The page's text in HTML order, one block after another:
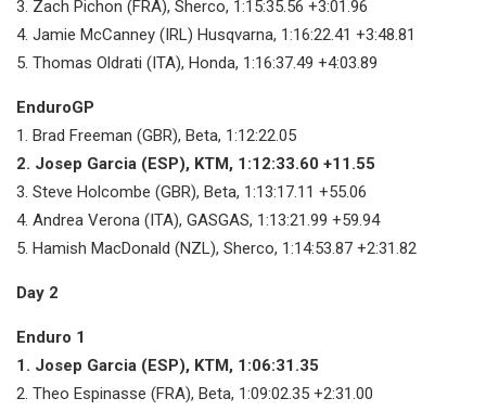
3. Zach Pichon (FRA), Sherco, 1:15:35.56 +3:01.96
4. Jamie McCanney (IRL) Husqvarna, 1:16:22.41 +3:48.81
5. Thomas Oldrati (ITA), Honda, 1:16:37.49 +4:03.89
EnduroGP
1. Brad Freeman (GBR), Beta, 1:12:22.05
2. Josep Garcia (ESP), KTM, 1:12:33.60 +11.55
3. Steve Holcombe (GBR), Beta, 1:13:17.11 +55.06
4. Andrea Verona (ITA), GASGAS, 1:13:21.99 +59.94
5. Hamish MacDonald (NZL), Sherco, 1:14:53.87 +2:31.82
Day 2
Enduro 1
1. Josep Garcia (ESP), KTM, 1:06:31.35
2. Theo Espinasse (FRA), Beta, 1:09:02.35 +2:31.00